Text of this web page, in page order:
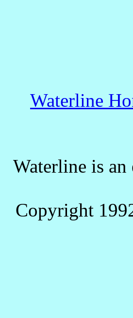
Waterline
Waterline is
Copyright